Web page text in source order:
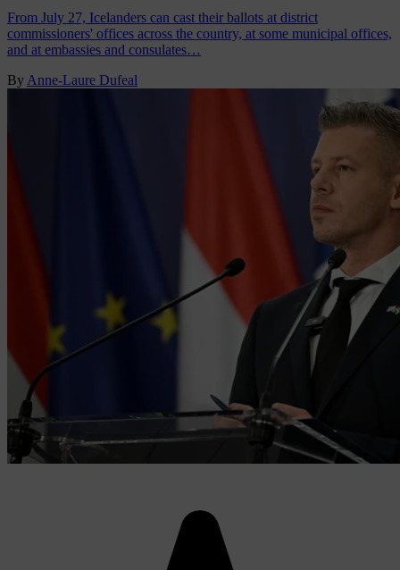
From July 27, Icelanders can cast their ballots at district
commissioners' offices across the country, at some municipal offices,
and at embassies and consulates…
By Anne-Laure Dufeal